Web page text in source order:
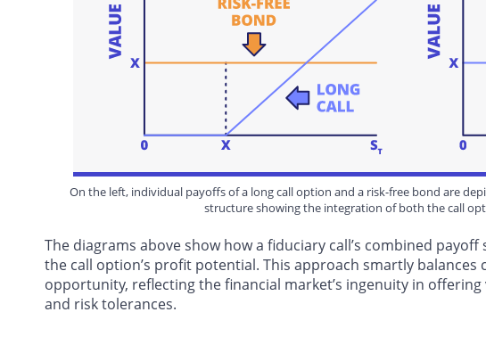
On the left, individual payoffs of a long call option and a risk-free bond are
structure showing the integration of both the call
The diagrams above show how a fiduciary call’s combined
the call option’s profit potential. This approach smartly
opportunity, reflecting the financial market’s ingenuity in
and risk tolerances.